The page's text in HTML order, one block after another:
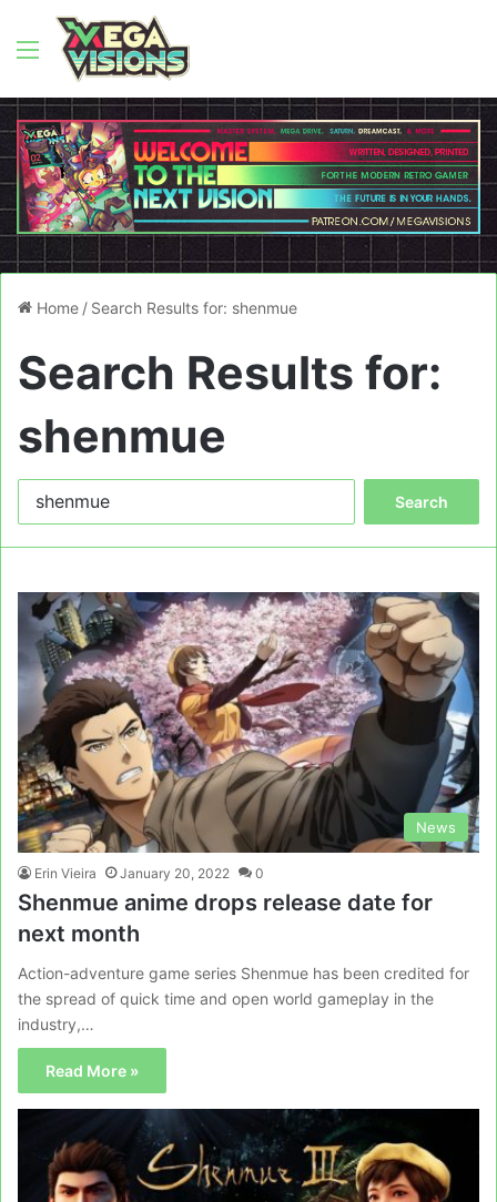
Menu
Home / Search Results for: shenmue
Search Results for:
shenmue
News
Erin Vieira January 20, 2022 0
Shenmue anime drops release date for
next month
Action-adventure game series Shenmue has been credited for
the spread of quick time and open world gameplay in the
industry,…
Read More »